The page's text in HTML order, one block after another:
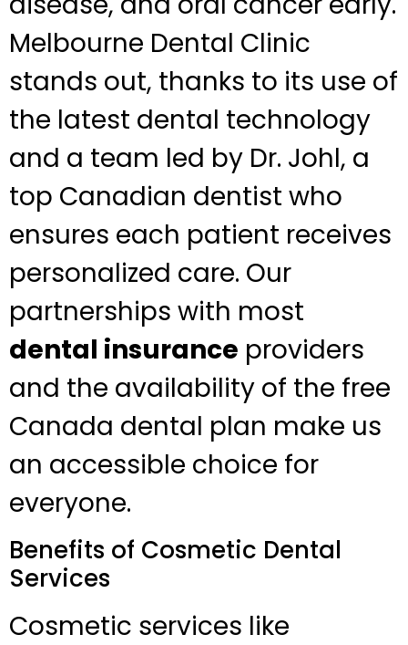
Melbourne Dental Clinic
stands out, thanks to its use of
the latest dental technology
and a team led by Dr. Johl, a
top Canadian dentist who
ensures each patient receives
personalized care. Our
partnerships with most
dental insurance providers
and the availability of the free
Canada dental plan make us
an accessible choice for
everyone.
Benefits of Cosmetic Dental
Services
Cosmetic services like